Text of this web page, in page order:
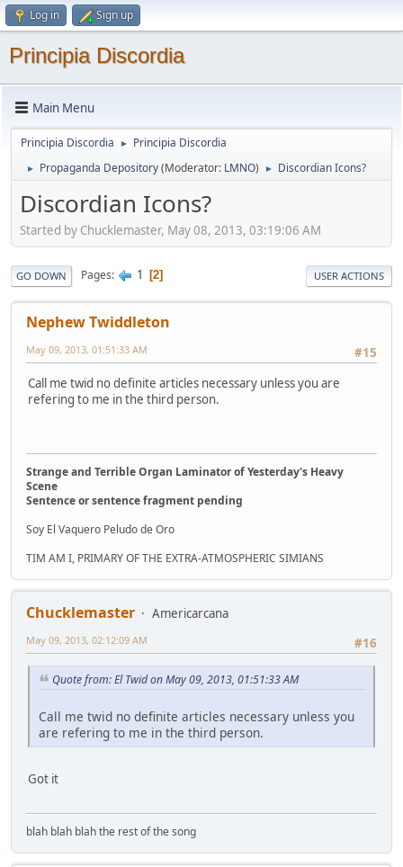
Log in Sign up
Principia Discordia
Main Menu
Principia Discordia ► Principia Discordia
► Propaganda Depository(Moderator: LMNO) ► Discordian Icons?
Discordian Icons?
Started by Chucklemaster, May 08, 2013, 03:19:06 AM
GO DOWN Pages 1 2 USER ACTIONS
Nephew Twiddleton
#15
May 09, 2013, 01:51:33 AM
Call me twid no definite articles necessary unless you are
refering to me in the third person.
Strange and Terrible Organ Laminator of Yesterday's Heavy
Scene
Sentence or sentence fragment pending
Soy El Vaquero Peludo de Oro
TIM AM I, PRIMARY OF THE EXTRA-ATMOSPHERIC SIMIANS
Chucklemaster
Americarcana
#16
May 09, 2013, 02:12:09 AM
Quote from: El Twid on May 09, 2013, 01:51:33 AM
Call me twid no definite articles necessary unless you
are refering to me in the third person.
Got it
blah blah blah the rest of the song